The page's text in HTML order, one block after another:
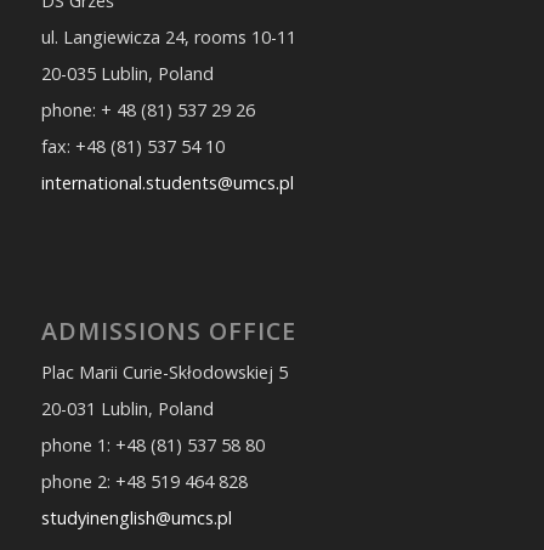
ul. Langiewicza 24, rooms 10-11
20-035 Lublin, Poland
phone: + 48 (81) 537 29 26
fax: +48 (81) 537 54 10
international.students@umcs.pl
ADMISSIONS OFFICE
Plac Marii Curie-Skłodowskiej 5
20-031 Lublin, Poland
phone 1: +48 (81) 537 58 80
phone 2: +48 519 464 828
studyinenglish@umcs.pl